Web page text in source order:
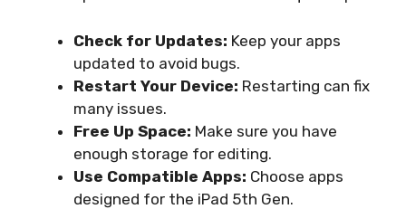
Check for Updates: Keep your apps
updated to avoid bugs.
Restart Your Device: Restarting can fix
many issues.
Free Up Space: Make sure you have
enough storage for editing.
Use Compatible Apps: Choose apps
designed for the iPad 5th Gen.